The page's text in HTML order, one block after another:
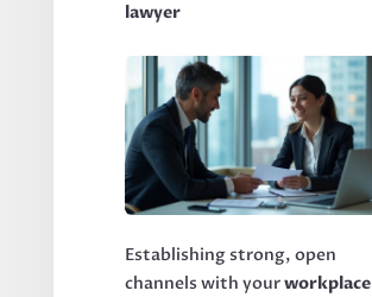
lawyer
Establishing strong, open
channels with yourworkplace